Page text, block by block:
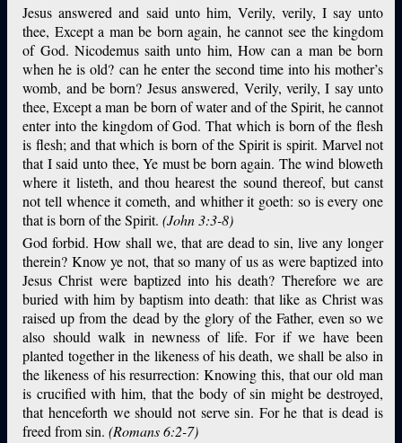
Jesus answered and said unto him, Verily, verily, I say unto
thee, Except a man be born again, he cannot see the kingdom
of God. Nicodemus saith unto him, How can a man be born
when he is old? can he enter the second time into his mother’s
womb, and be born? Jesus answered, Verily, verily, I say unto
thee, Except a man be born of water and of the Spirit, he cannot
enter into the kingdom of God. That which is born of the flesh
is flesh; and that which is born of the Spirit is spirit. Marvel not
that I said unto thee, Ye must be born again. The wind bloweth
where it listeth, and thou hearest the sound thereof, but canst
not tell whence it cometh, and whither it goeth: so is every one
that is born of the Spirit.(John 3:3-8)
God forbid. How shall we, that are dead to sin, live any longer
therein? Know ye not, that so many of us as were baptized into
Jesus Christ were baptized into his death? Therefore we are
buried with him by baptism into death: that like as Christ was
raised up from the dead by the glory of the Father, even so we
also should walk in newness of life. For if we have been
planted together in the likeness of his death, we shall be also in
the likeness of his resurrection: Knowing this, that our old man
is crucified with him, that the body of sin might be destroyed,
that henceforth we should not serve sin. For he that is dead is
freed from sin.(Romans 6:2-7)